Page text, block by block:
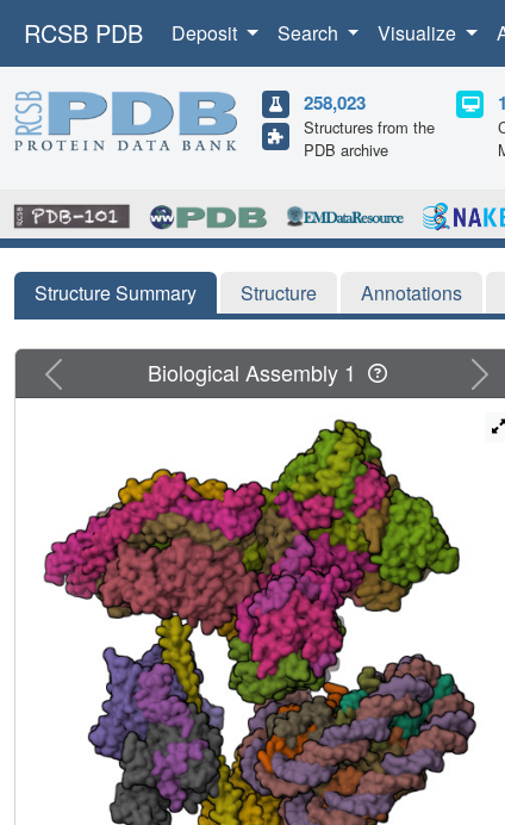
RCSB PDB Deposit Search Visualize
258,023
Structures from the
PDB archive
Structure Summary Structure Annotations
Previous Next
Biological Assembly 1